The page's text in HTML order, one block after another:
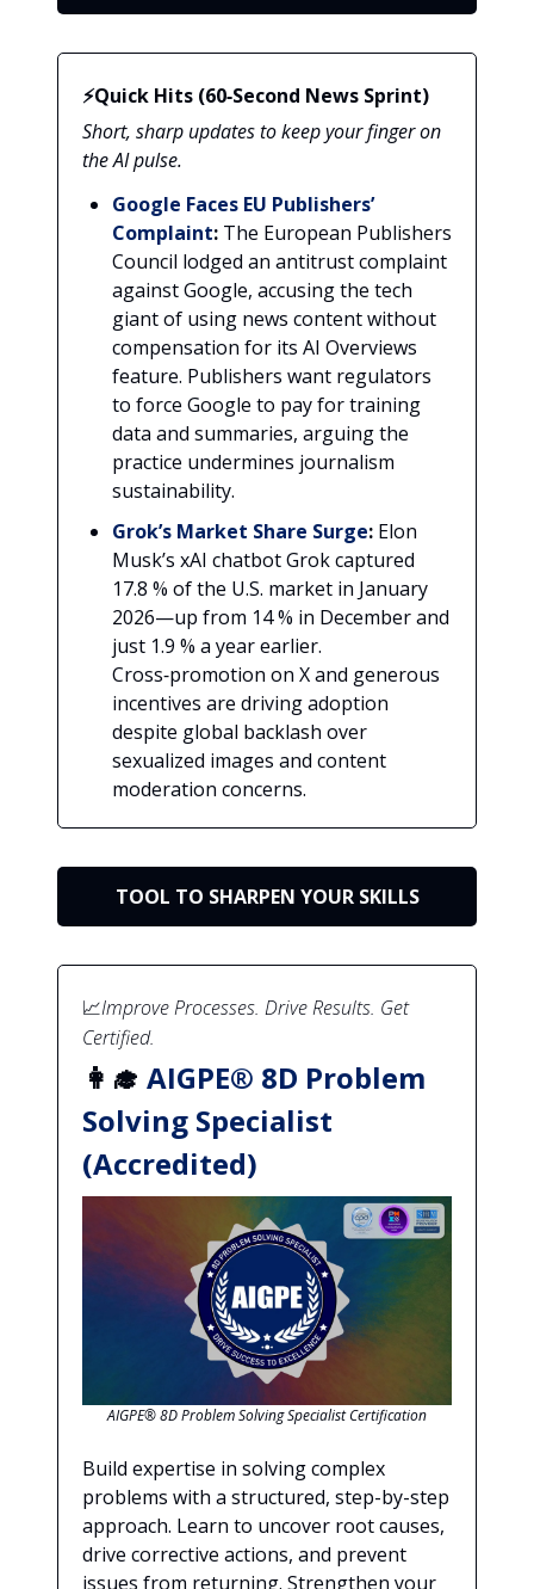
⚡Quick Hits (60‑Second News Sprint)
Short, sharp updates to keep your finger on
the AI pulse.
Google Faces EU Publishers’
Complaint: The European Publishers
Council lodged an antitrust complaint
against Google, accusing the tech
giant of using news content without
compensation for its AI Overviews
feature. Publishers want regulators
to force Google to pay for training
data and summaries, arguing the
practice undermines journalism
sustainability.
Grok’s Market Share Surge: Elon
Musk’s xAI chatbot Grok captured
17.8 % of the U.S. market in January
2026—up from 14 % in December and
just 1.9 % a year earlier.
Cross‑promotion on X and generous
incentives are driving adoption
despite global backlash over
sexualized images and content
moderation concerns.
TOOL TO SHARPEN YOUR SKILLS
📈Improve Processes. Drive Results. Get
Certified.
👩‍🎓 AIGPE® 8D Problem
Solving Specialist
(Accredited)
AIGPE® 8D Problem Solving Specialist Certification
Build expertise in solving complex
problems with a structured, step-by-step
approach. Learn to uncover root causes,
drive corrective actions, and prevent
issues from returning. Strengthen your